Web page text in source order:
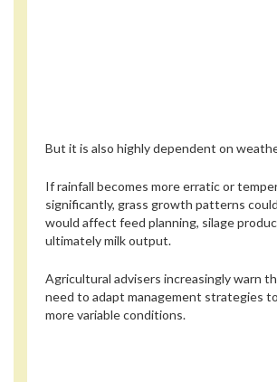
But it is also highly dependent on
If rainfall becomes more erratic or
significantly, grass growth patterns
would affect feed planning, silage
ultimately milk output.
Agricultural advisers increasingly warn
need to adapt management strategies
more variable conditions.